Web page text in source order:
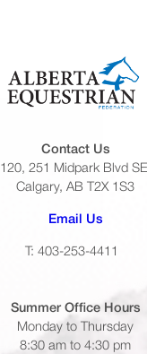
Contact Us
120, 251 Midpark Blvd
Calgary, AB T2X 1S3
Email Us(opens
T: 403-253-4411
Summer Office Hours
Monday to Thursday
8:30 am to 4:30 pm